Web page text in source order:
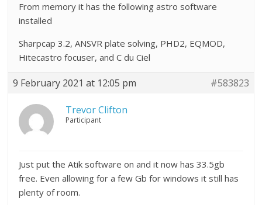
From memory it has the following astro software
installed
Sharpcap 3.2, ANSVR plate solving, PHD2, EQMOD,
Hitecastro focuser, and C du Ciel
9 February 2021 at 12:05 pm #583823
Trevor Clifton
Participant
Just put the Atik software on and it now has 33.5gb
free. Even allowing for a few Gb for windows it still has
plenty of room.